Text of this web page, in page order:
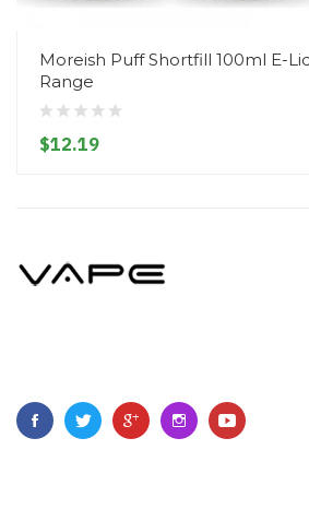
Moreish Puff Shortfill 100ml E-
Range
$12.19